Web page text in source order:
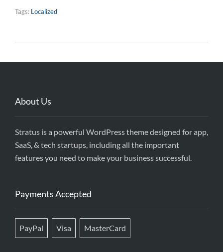
Tags: Localized
About Us
Stratus is a powerful WordPress theme designed for app,
SaaS, & tech startups, including all the important
features you need to make your business successful.
Payments Accepted
PayPal Visa MasterCard